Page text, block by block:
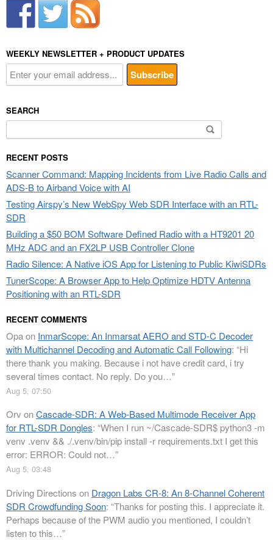
WEEKLY NEWSLETTER + PRODUCT UPDATES
SEARCH
for:
RECENT POSTS
Scanner Command: Mapping Incidents from Live Radio Calls and
ADS-B to Airband Voice with AI
Testing Airspy’s New WebSpy Web SDR Interface with an RTL-
SDR
Building a $50 BOM Software Defined Radio with a HT9201 20
MHz ADC and an FX2LP USB Controller Clone
Radio Silence: A Native iOS App for Listening to Public KiwiSDRs
TunerScope: A Browser App to Help Optimize HDTV Antenna
Positioning with an RTL-SDR
RECENT COMMENTS
Opaon InmarScope: An Inmarsat AERO and STD-C Decoder
with Multichannel Decoding and Automatic Call Following: “Hi
there thank you making. Because i not have credit card, i try
several times contact. No reply. Do you…”
Aug 5, 07:50
Orv onCascade-SDR: A Web-Based Multimode Receiver App
for RTL-SDR Dongles: “When I run ~/Cascade-SDR$ python3 -m
venv .venv && ./.venv/bin/pip install -r requirements.txt I get this
error: ERROR: Could not…”
Aug 5, 03:48
Driving Directions on Dragon Labs CR-8: An 8-Channel Coherent
SDR Crowdfunding Soon: “Thanks for posting this. I appreciate it.
Perhaps because of the PWM audio you mentioned, I couldn’t
listen to this…”